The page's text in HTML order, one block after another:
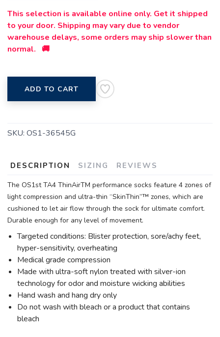
This selection is available online only. Get it shipped
to your door. Shipping may vary due to vendor
warehouse delays, some orders may ship slower than
normal. 🚚
ADD TO CART
SKU: OS1-36545G
DESCRIPTION SIZING REVIEWS
The OS1st TA4 ThinAirTM performance socks feature 4 zones of
light compression and ultra-thin “SkinThin”™ zones, which are
cushioned to let air flow through the sock for ultimate comfort.
Durable enough for any level of movement.
Targeted conditions: Blister protection, sore/achy feet,
hyper-sensitivity, overheating
Medical grade compression
Made with ultra-soft nylon treated with silver-ion
technology for odor and moisture wicking abilities
Hand wash and hang dry only
Do not wash with bleach or a product that contains
bleach